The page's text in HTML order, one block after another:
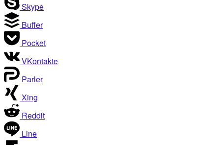
Skype
Buffer
Pocket
VKontakte
Parler
Xing
Reddit
Line